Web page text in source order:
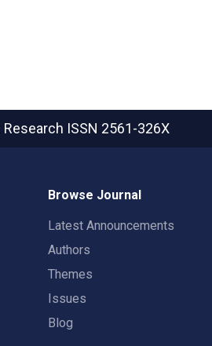
Research ISSN 2561-326X
Browse Journal
Latest Announcements
Authors
Themes
Issues
Blog